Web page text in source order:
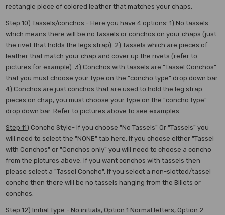
rectangle piece of colored leather that matches your chaps.
Step 10) Tassels/conchos - Here you have 4 options: 1) No tassels
which means there will be no tassels or conchos on your chaps (just
the rivet that holds the legs strap). 2) Tassels which are pieces of
leather that match your chap and cover up the rivets (refer to
pictures for example). 3) Conchos with tassels are "Tassel Conchos"
that you must choose your type on the "concho type" drop down bar.
4) Conchos are just conchos that are used to hold the leg strap
pieces on chap, you must choose your type on the "concho type"
drop down bar. Refer to pictures above to see examples.
Step 11) Concho Style- If you choose "No Tassels" Or "Tassels" you
will need to select the "NONE" tab here. If you choose either "Tassel
with Conchos" or "Conchos only" you will need to choose a concho
from the pictures above. If you want conchos with tassels then
please select a "Tassel Concho". If you select a non-slotted/tassel
concho then there will be no tassels hanging from the Billets or
conchos.
Step 12) Initial Type - No initials, Option 1 Normal letters, Option 2